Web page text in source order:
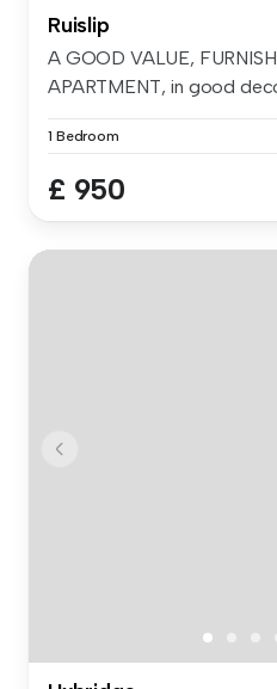
Ruislip
A GOOD VALUE,
APARTMENT, in good
1 Bedroom
£ 950